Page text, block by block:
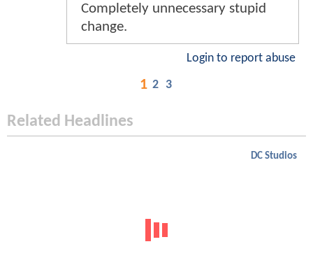
Completely unnecessary stupid
change.
Login to report abuse
1 2 3
Related Headlines
DC Studios